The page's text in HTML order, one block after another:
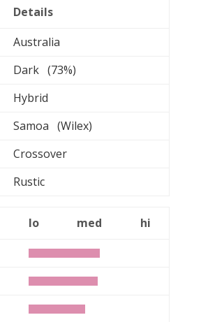
Details
Australia
Dark (73%)
Hybrid
Samoa (Wilex)
Crossover
Rustic
lo med
hi